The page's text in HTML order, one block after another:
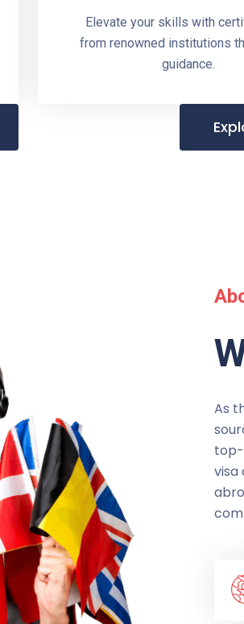
Elevate your skills with
from renowned institutions
guidance.
As
top-
visa